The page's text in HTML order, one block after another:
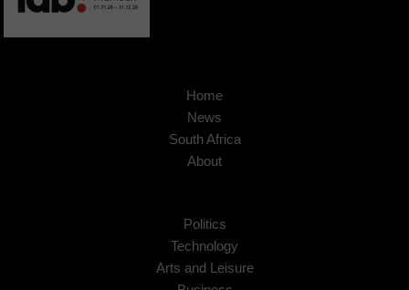
Home
News
South Africa
About
Politics
Technology
Arts and Leisure